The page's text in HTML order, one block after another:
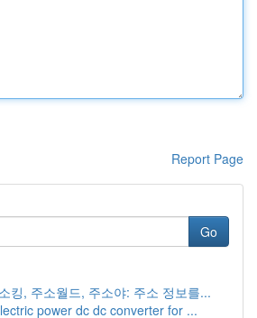
Report Page
Go
킹, 주소월드, 주소야: 주소 정보를...
power dc dc converter for ...